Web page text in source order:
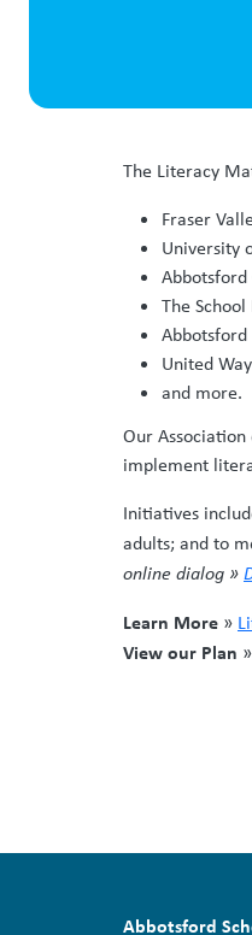
The Literacy
Fraser
University
The
United Way
and more.
Our
implement
Initiatives
adults; and to
online dialog »
Learn More »
View our Plan »
Abbotsford